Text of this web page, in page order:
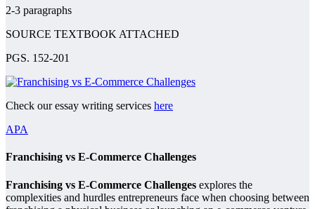
2-3 paragraphs
SOURCE TEXTBOOK ATTACHED
PGS. 152-201
Check our essay writing services here
APA
Franchising vs E-Commerce Challenges
Franchising vs E-Commerce Challenges explores the
complexities and hurdles entrepreneurs face when choosing between